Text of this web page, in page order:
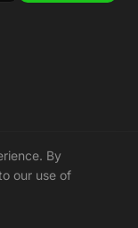
By
our use of